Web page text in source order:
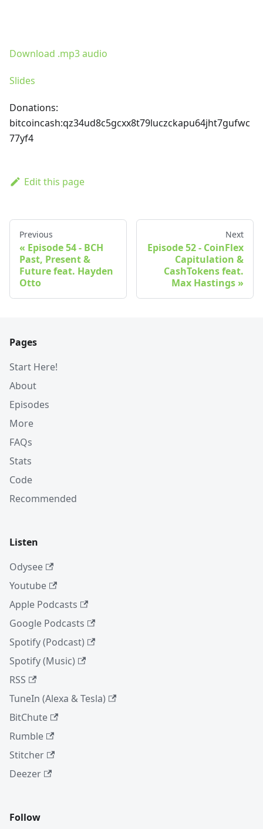
Download .mp3 audio
Slides
Donations:
bitcoincash:qz34ud8c5gcxx8t79luczckapu64jht7gufwc
77yf4
Edit this page
Previous
Episode 54 - BCH
Past, Present &
Future feat. Hayden
Otto
Next
Episode 52 - CoinFlex
Capitulation &
CashTokens feat.
Max Hastings
Pages
Start Here!
About
Episodes
More
FAQs
Stats
Code
Recommended
Listen
Odysee
Youtube
Apple Podcasts
Google Podcasts
Spotify (Podcast)
Spotify (Music)
RSS
TuneIn (Alexa & Tesla)
BitChute
Rumble
Stitcher
Deezer
Follow